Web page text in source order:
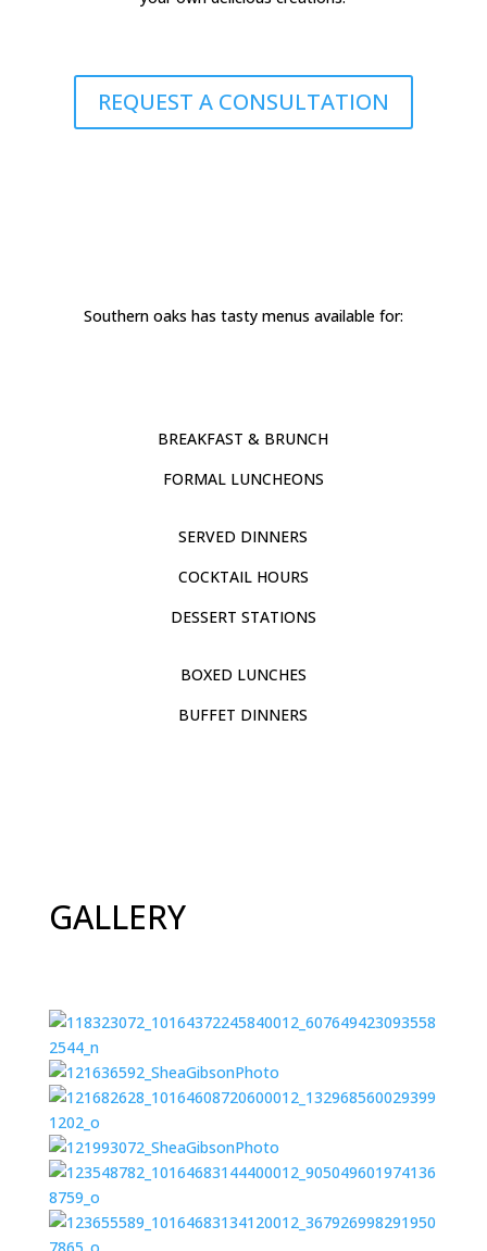
REQUEST A CONSULTATION
Southern oaks has tasty menus available for:
BREAKFAST & BRUNCH
FORMAL LUNCHEONS
SERVED DINNERS
COCKTAIL HOURS
DESSERT STATIONS
BOXED LUNCHES
BUFFET DINNERS
GALLERY